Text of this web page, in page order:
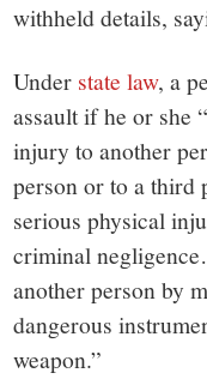
withheld details,
Under state law, a
assault if he or she “
injury to another
person or to a third
serious physical
criminal
another person by
dangerous
weapon.”